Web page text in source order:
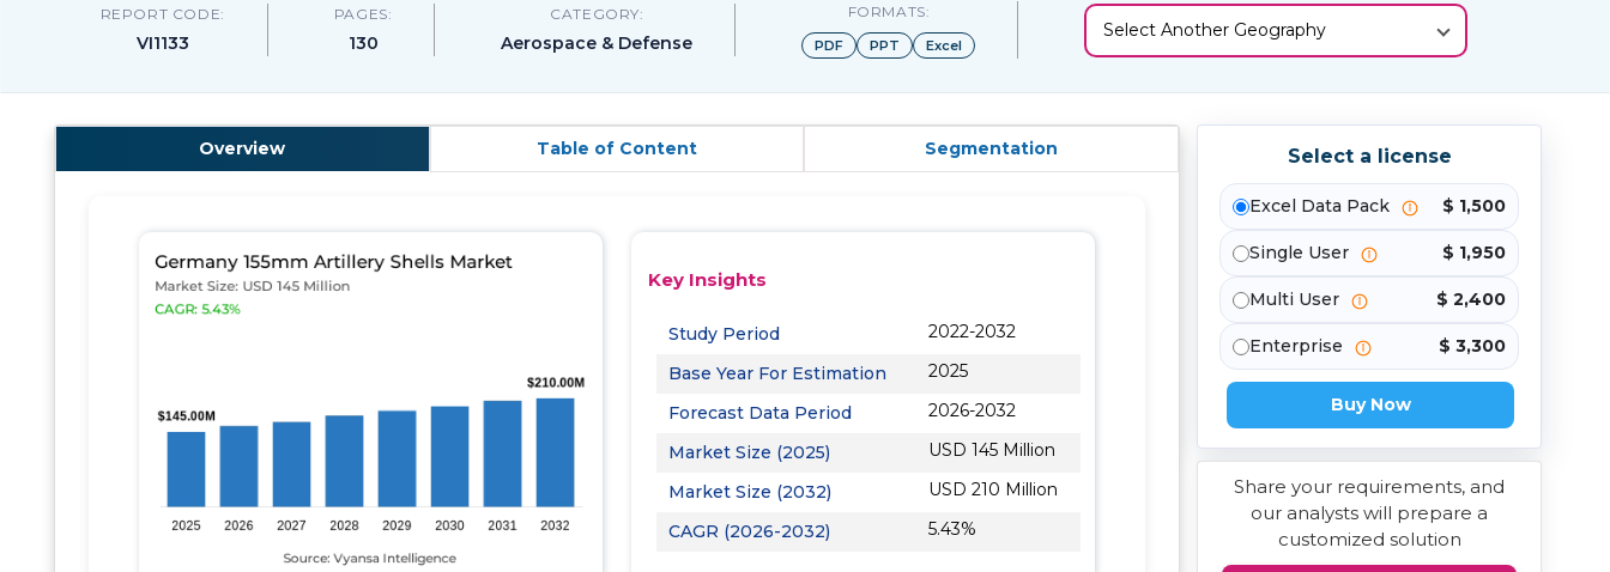
REPORT CODE:
VI1133
PAGES:
130
CATEGORY:
Aerospace & Defense
FORMATS:
PDF PPT Excel
Select Another Geography
Overview Table of Content Segmentation
Key Insights
Study Period
2022-2032
Base Year For Estimation
2025
Forecast Data Period
2026-2032
Market Size (2025)
USD 145 Million
Market Size (2032)
USD 210 Million
CAGR (2026-2032)
5.43%
Select a license
Excel Data Pack $ 1,500
Single User $ 1,950
Multi User $ 2,400
Enterprise $ 3,300
Buy Now
Share your requirements, and
our analysts will prepare a
customized solution